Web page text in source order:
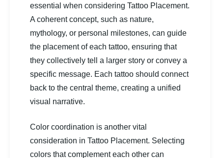
essential when considering Tattoo Placement.
A coherent concept, such as nature,
mythology, or personal milestones, can guide
the placement of each tattoo, ensuring that
they collectively tell a larger story or convey a
specific message. Each tattoo should connect
back to the central theme, creating a unified
visual narrative.
Color coordination is another vital
consideration in Tattoo Placement. Selecting
colors that complement each other can